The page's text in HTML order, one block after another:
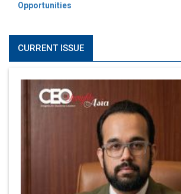
Opportunities
CURRENT ISSUE